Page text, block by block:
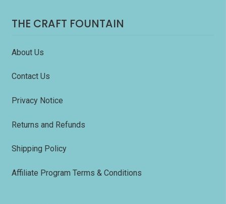
THE CRAFT FOUNTAIN
About Us
Contact Us
Privacy Notice
Returns and Refunds
Shipping Policy
Affiliate Program Terms & Conditions